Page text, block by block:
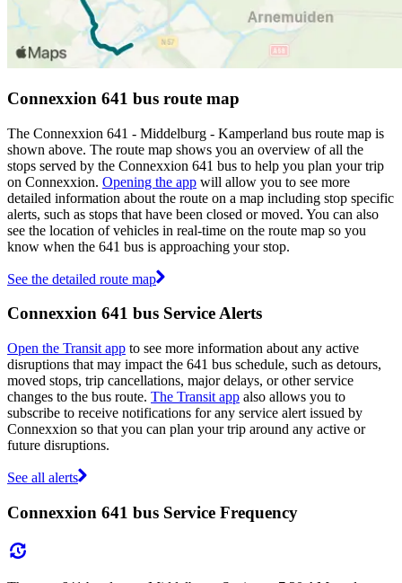
Connexxion 641 bus route map
The Connexxion 641 - Middelburg - Kamperland bus route map is
shown above. The route map shows you an overview of all the
stops served by the Connexxion 641 bus to help you plan your trip
on Connexxion. Opening the app will allow you to see more
detailed information about the route on a map including stop specific
alerts, such as stops that have been closed or moved. You can also
see the location of vehicles in real-time on the route map so you
know when the 641 bus is approaching your stop.
See the detailed route map
Connexxion 641 bus Service Alerts
Open the Transit app to see more information about any active
disruptions that may impact the 641 bus schedule, such as detours,
moved stops, trip cancellations, major delays, or other service
changes to the bus route. The Transit app also allows you to
subscribe to receive notifications for any service alert issued by
Connexxion so that you can plan your trip around any active or
future disruptions.
See all alerts
Connexxion 641 bus Service Frequency